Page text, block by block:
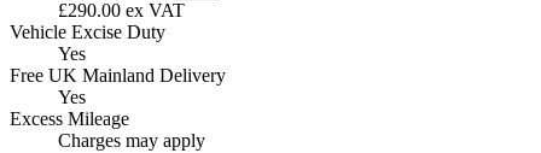
£290.00 ex VAT
Vehicle Excise Duty
Yes
Free UK Mainland Delivery
Yes
Excess Mileage
Charges may apply